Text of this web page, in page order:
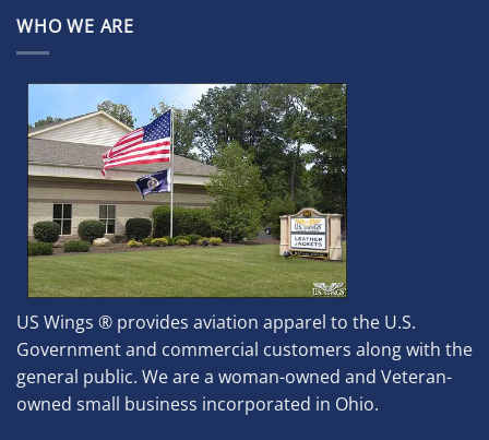
WHO WE ARE
US Wings ® provides aviation apparel to the U.S.
Government and commercial customers along with the
general public. We are a woman-owned and Veteran-
owned small business incorporated in Ohio.